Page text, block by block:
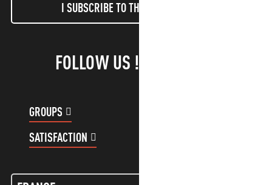
I SUBSCRIBE TO THE NEWSLETTER
FOLLOW US !
GROUPS
SATISFACTION